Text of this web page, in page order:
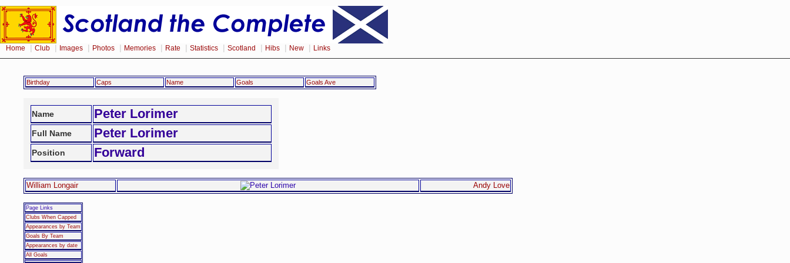
Home Club Images Photos Memories Rate Statistics Scotland Hibs New Links
Birthday Caps Name Goals Goals Ave
Name Peter Lorimer
Full Name Peter Lorimer
Position Forward
William Longair Andy Love
Page Links
Clubs When Capped
Appearances by Team
Goals By Team
Appearances by date
All Goals